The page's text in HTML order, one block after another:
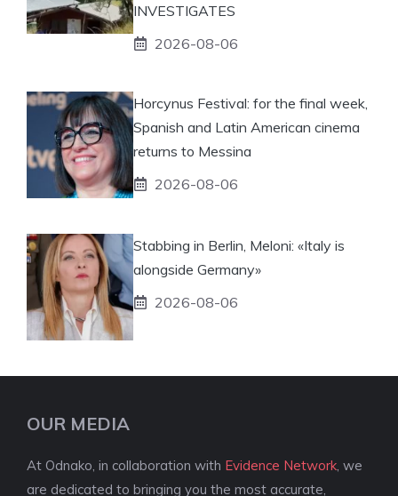
INVESTIGATES
2026-08-06
Horcynus Festival: for the final week,
Spanish and Latin American cinema
returns to Messina
2026-08-06
Stabbing in Berlin, Meloni: «Italy is
alongside Germany»
2026-08-06
OUR MEDIA
At Odnako, in collaboration with Evidence Network, we
are dedicated to bringing you the most accurate,